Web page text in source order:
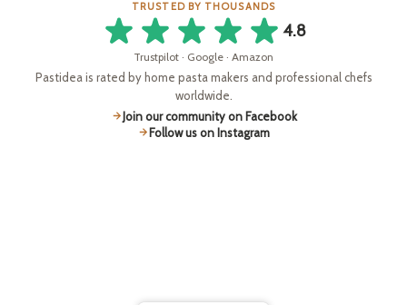
TRUSTED BY THOUSANDS
4.8
Trustpilot · Google · Amazon
Pastidea is rated by home pasta makers and professional chefs
worldwide.
Join our community on Facebook
Follow us on Instagram